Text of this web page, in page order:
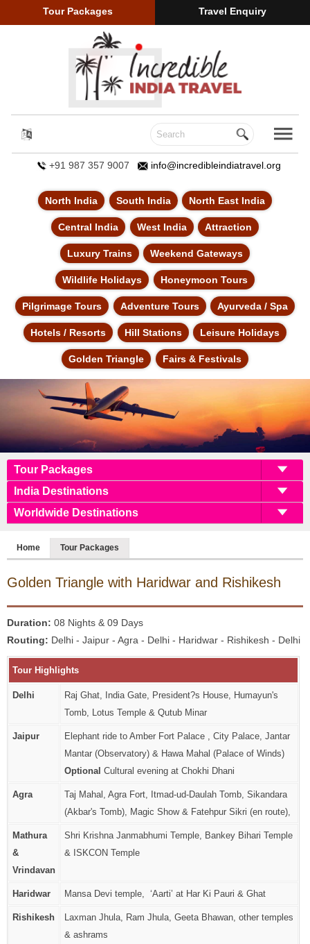
Tour Packages Travel Enquiry
+91 987 357 9007 info@incredibleindiatravel.org
North India South India North East India
Central India West India Attraction
Luxury Trains Weekend Gateways
Wildlife Holidays Honeymoon Tours
Pilgrimage Tours Adventure Tours Ayurveda / Spa
Hotels / Resorts Hill Stations Leisure Holidays
Golden Triangle Fairs & Festivals
Tour Packages
India Destinations
Worldwide Destinations
Home Tour Packages
Golden Triangle with Haridwar and Rishikesh
Duration: 08 Nights & 09 Days
Routing: Delhi - Jaipur - Agra - Delhi - Haridwar - Rishikesh - Delhi
Tour Highlights
Delhi
Raj Ghat, India Gate, President?s House, Humayun's
Tomb, Lotus Temple & Qutub Minar
Jaipur
Elephant ride to Amber Fort Palace , City Palace, Jantar
Mantar (Observatory) & Hawa Mahal (Palace of Winds)
Optional Cultural evening at Chokhi Dhani
Agra
Taj Mahal, Agra Fort, Itmad-ud-Daulah Tomb, Sikandara
(Akbar's Tomb), Magic Show & Fatehpur Sikri (en route),
Mathura
&
Vrindavan
Shri Krishna Janmabhumi Temple, Bankey Bihari Temple
& ISKCON Temple
Haridwar Mansa Devi temple, ‘Aarti’ at Har Ki Pauri & Ghat
Rishikesh
Laxman Jhula, Ram Jhula, Geeta Bhawan, other temples
& ashrams